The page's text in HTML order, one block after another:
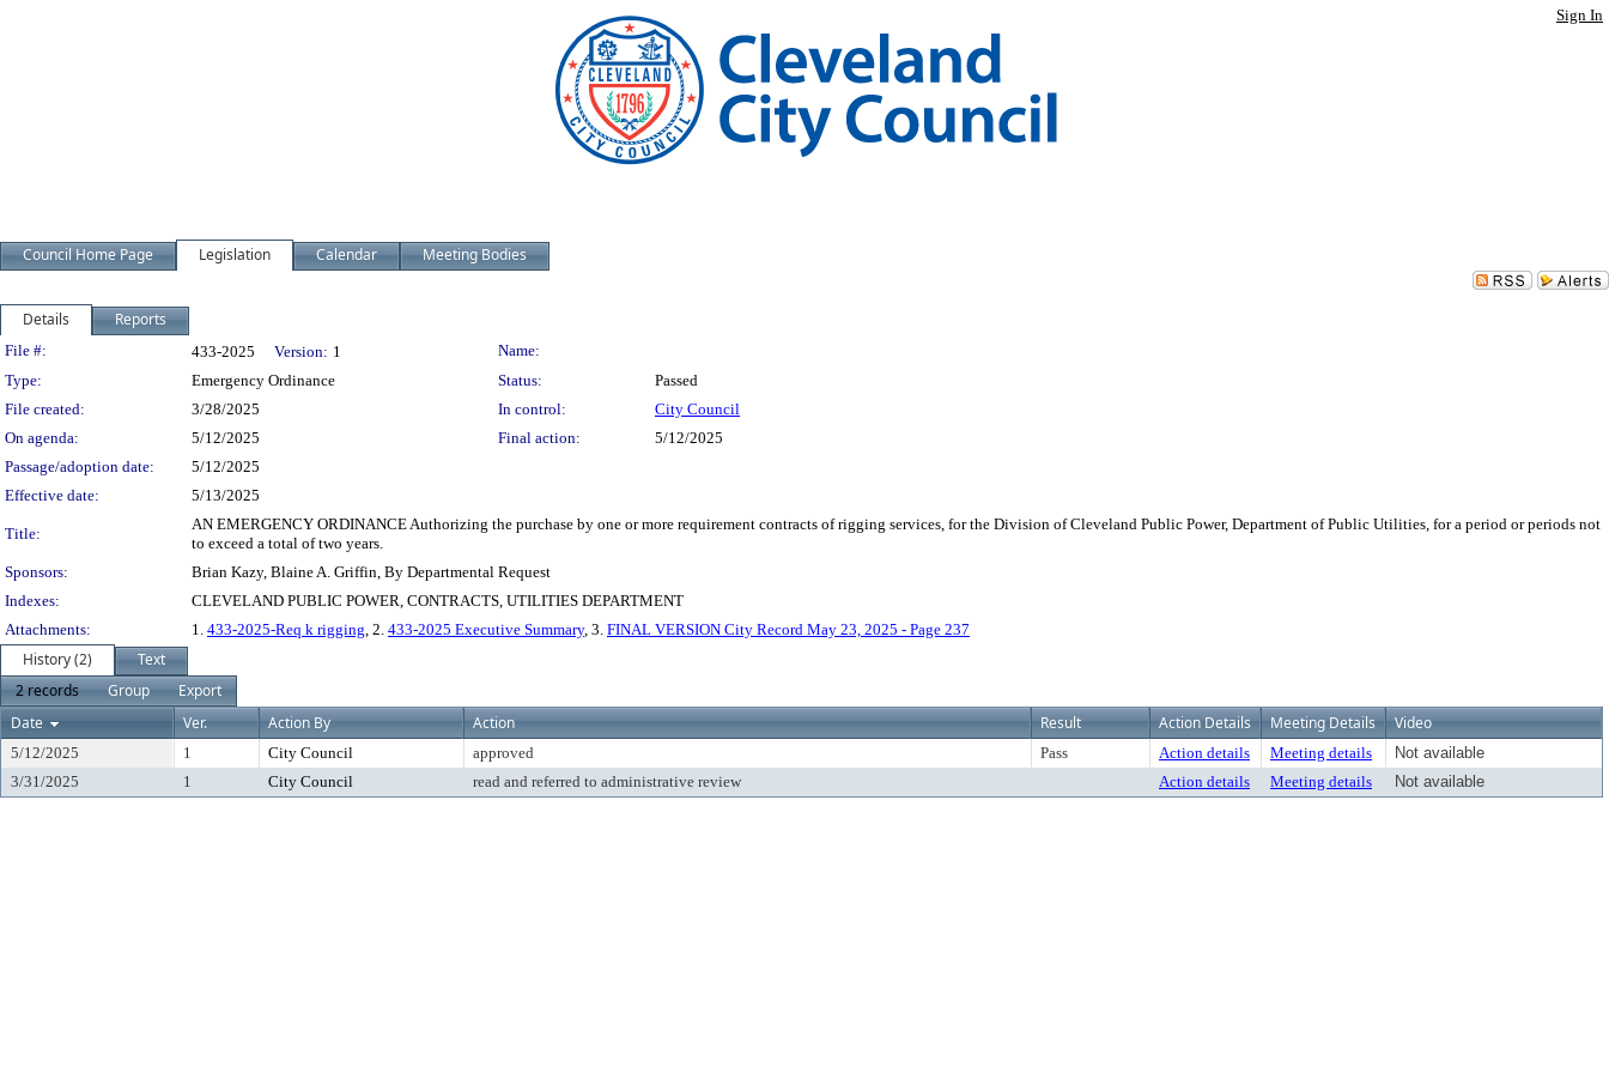
Sign In
Council Home Page Legislation Calendar Meeting Bodies
Details Reports
Legislation Details
File #: 433-2025 Version: 1
Name:
Type:
Emergency Ordinance Status:
Passed
File created:
3/28/2025 In control:
City Council
On agenda:
5/12/2025 Final action:
5/12/2025
Passage/adoption date:
5/12/2025
Effective date:
5/13/2025
Title:
AN EMERGENCY ORDINANCE Authorizing the purchase by one or more requirement contracts of rigging services, for the Division of Cleveland Public Power, Department of Public Utilities, for a period or periods not
to exceed a total of two years.
Sponsors:
Brian Kazy, Blaine A. Griffin, By Departmental Request
Indexes:
CLEVELAND PUBLIC POWER, CONTRACTS, UTILITIES DEPARTMENT
Attachments:
1. 433-2025-Req k rigging, 2. 433-2025 Executive Summary, 3. FINAL VERSION City Record May 23, 2025 - Page 237
History (2)
Text
2 records
Group
Export
Date
Ver. Action By Action Result Action Details Meeting Details Video
5/12/2025 1 City Council approved Pass Action details Meeting details
Not available
3/31/2025
1 City Council read and referred to administrative review Action details Meeting details Not available